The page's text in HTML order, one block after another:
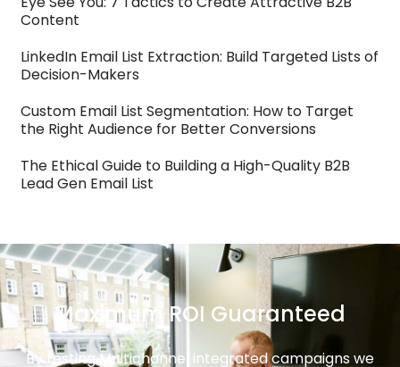
Content
LinkedIn Email List Extraction: Build Targeted Lists of
Decision-Makers
Custom Email List Segmentation: How to Target
the Right Audience for Better Conversions
The Ethical Guide to Building a High-Quality B2B
Lead Gen Email List
Maximum ROI Guaranteed
By testing Multichannel integrated campaigns we